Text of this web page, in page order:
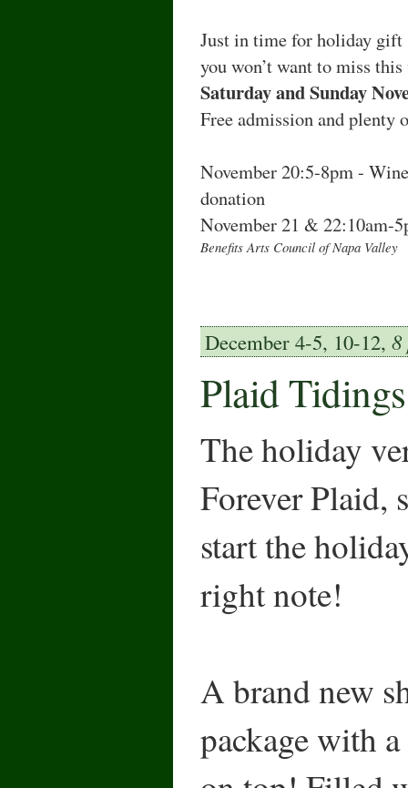
Just in time for holiday gift
you won’t want to miss
Saturday and Sunday
Free admission and plenty
November 20:5-8pm -
donation
November 21 & 22:10am-
Benefits Arts Council of Napa Valley
December 4-5, 10-12, 8
Plaid Tidings
The holiday
Forever Plaid,
start the
right note!
A brand new
package with